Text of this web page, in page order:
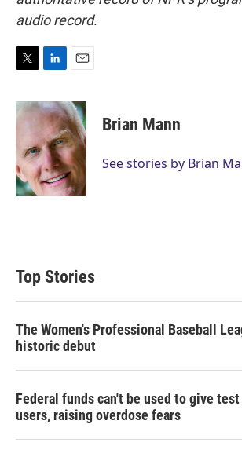
audio record.
i
t
e
r
n
k
e
d
I
n
a
i
l
Brian Mann
See stories by Brian
Top Stories
The Women's Professional Baseball
historic debut
Federal funds can't be used to give
users, raising overdose fears